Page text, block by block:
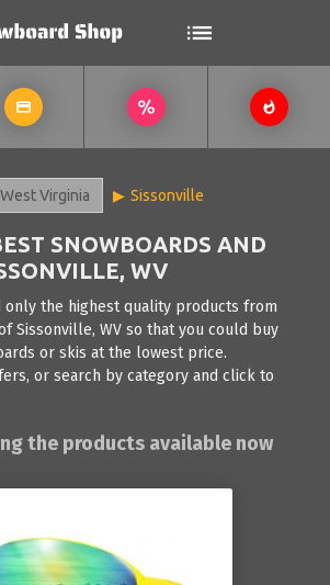
West Virginia Sissonville
SNOWBOARDS AND
WV
only the highest quality products from
Sissonville, WV so that you could buy
or skis at the lowest price.
or search by category and click to
the products available now